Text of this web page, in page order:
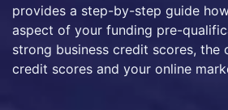
provides a step-by-step guide
aspect of your funding pre-
strong business credit scores, the
credit scores and your online